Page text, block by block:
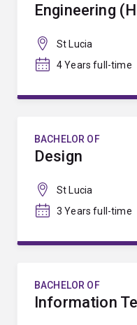
Engineering
St Lucia
4 Years full-time
BACHELOR OF
Design
St Lucia
3 Years full-time
BACHELOR OF
Information